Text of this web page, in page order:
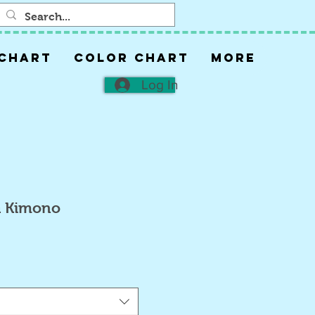
COLOR CHART More
Log In
Kimono